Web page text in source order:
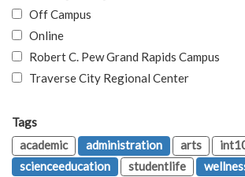
Off Campus
Online
Robert C. Pew Grand Rapids Campus
Traverse City Regional Center
Tags
academic
administration arts
scienceeducation
studentlife